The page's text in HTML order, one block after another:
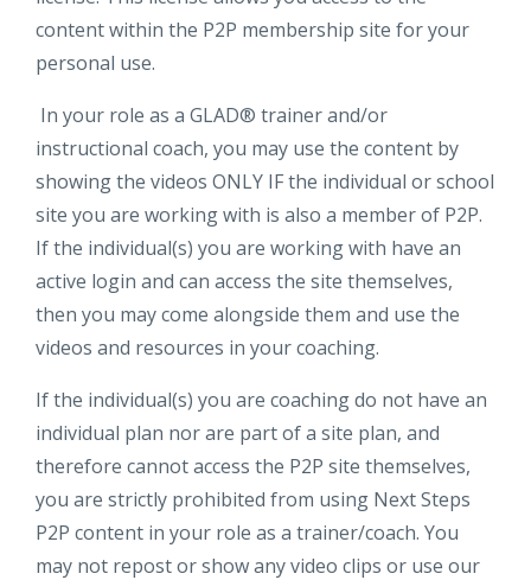
content within the P2P membership site for your
personal use.
In your role as a GLAD® trainer and/or
instructional coach, you may use the content by
showing the videos ONLY IF the individual or school
site you are working with is also a member of P2P.
If the individual(s) you are working with have an
active login and can access the site themselves,
then you may come alongside them and use the
videos and resources in your coaching.
If the individual(s) you are coaching do not have an
individual plan nor are part of a site plan, and
therefore cannot access the P2P site themselves,
you are strictly prohibited from using Next Steps
P2P content in your role as a trainer/coach. You
may not repost or show any video clips or use our